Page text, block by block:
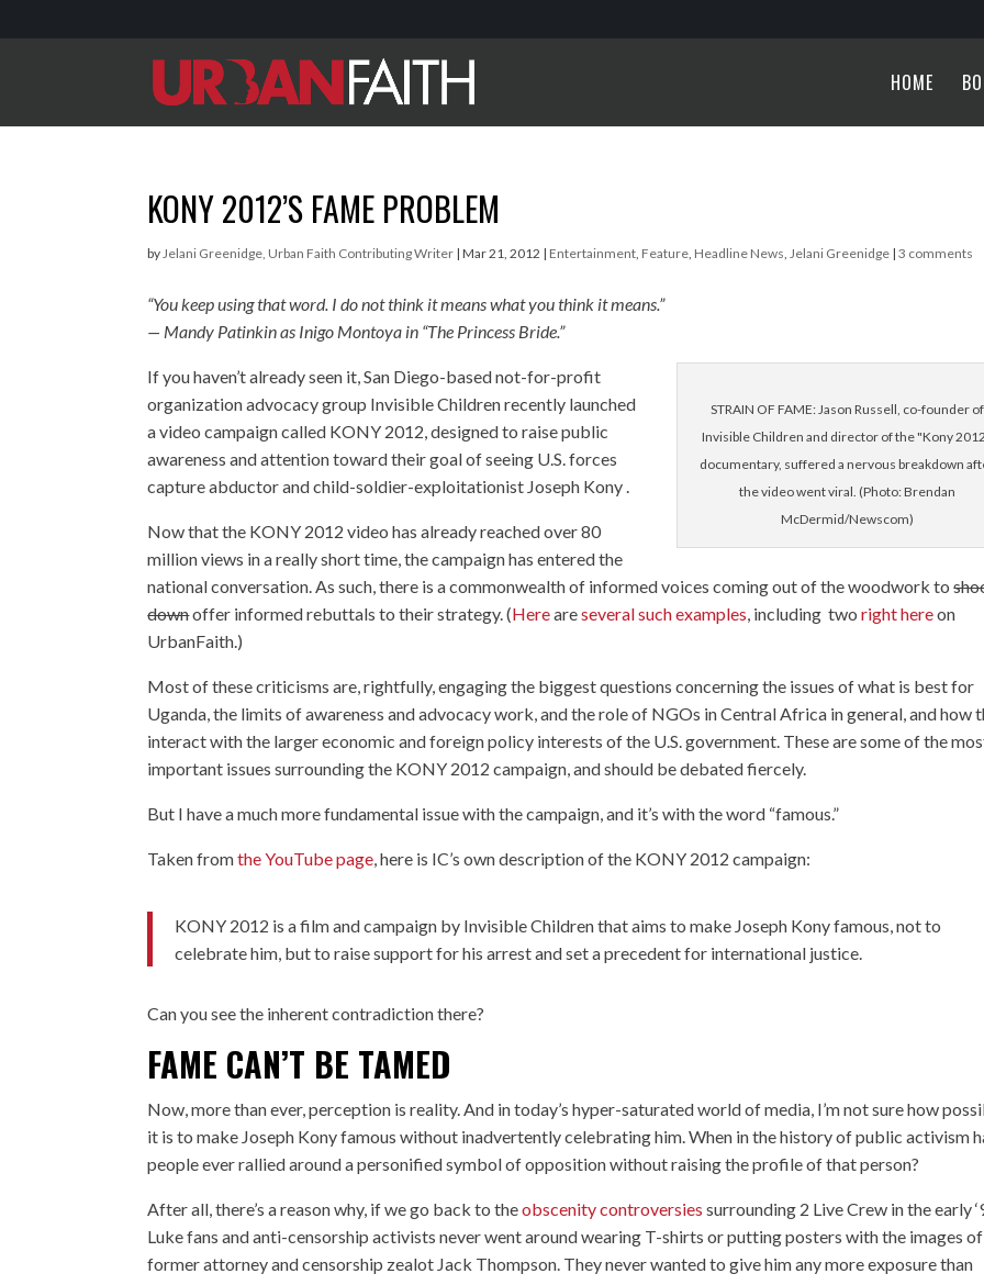
HOME
KONY 2012’S FAME PROBLEM
byJelani Greenidge, Urban Faith Contributing Writer |Mar 21, 2012 | Entertainment, Feature, Headline News,Jelani Greenidge |3 comments
“You keep using that word. I do not think it means what you think it means.”
— Mandy Patinkin as Inigo Montoya in “The Princess Bride.”
STRAIN OF FAME: Jason Russell, co-founder of
Invisible Children and director of the "Kony
documentary, suffered a nervous breakdown
the video went viral. (Photo: Brendan
McDermid/Newscom)
If you haven’t already seen it, San Diego-based not-for-profit
organization advocacy group Invisible Children recently launched
a video campaign called KONY 2012, designed to raise public
awareness and attention toward their goal of seeing U.S. forces
capture abductor and child-soldier-exploitationist Joseph Kony .
Now that the KONY 2012 video has already reached over 80
million views in a really short time, the campaign has entered the
national conversation. As such, there is a commonwealth of informed voices coming out of the woodwork to
downoffer informed rebuttals to their strategy. (Hereareseveralsuchexamples, including tworighthereon
UrbanFaith.)
Most of these criticisms are, rightfully, engaging the biggest questions concerning the issues of what is best for
Uganda, the limits of awareness and advocacy work, and the role of NGOs in Central Africa in general, and how
interact with the larger economic and foreign policy interests of the U.S. government. These are some of the
important issues surrounding the KONY 2012 campaign, and should be debated fiercely.
But I have a much more fundamental issue with the campaign, and it’s with the word “famous.”
Taken fromthe YouTube page, here is IC’s own description of the KONY 2012 campaign:
KONY 2012 is a film and campaign by Invisible Children that aims to make Joseph Kony famous, not to
celebrate him, but to raise support for his arrest and set a precedent for international justice.
Can you see the inherent contradiction there?
FAME CAN’T BE TAMED
Now, more than ever, perception is reality. And in today’s hyper-saturated world of media, I’m not sure how
it is to make Joseph Kony famous without inadvertently celebrating him. When in the history of public activism
people ever rallied around a personified symbol of opposition without raising the profile of that person?
After all, there’s a reason why, if we go back to theobscenity controversies surrounding 2 Live Crew in the early
Luke fans and anti-censorship activists never went around wearing T-shirts or putting posters with the images of
former attorney and censorship zealot Jack Thompson. They never wanted to give him any more exposure than